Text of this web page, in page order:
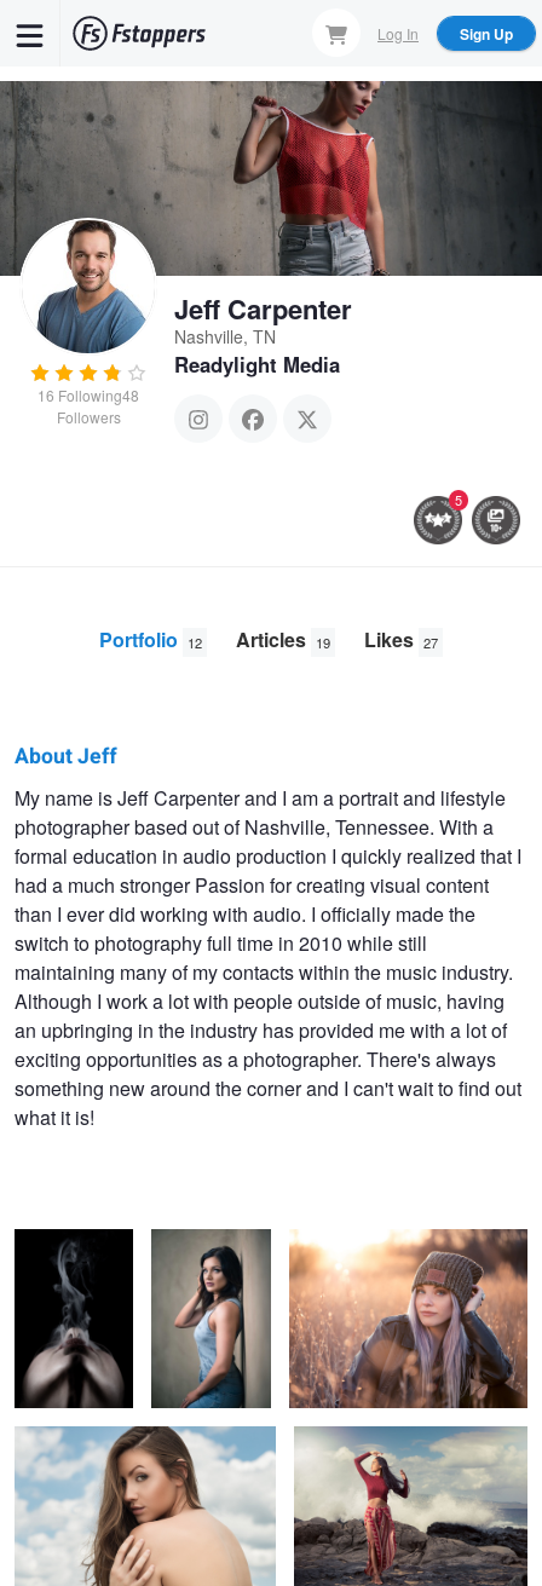
content
Log In Sign Up
16 Following48
Followers
Jeff Carpenter
Nashville, TN
Readylight Media
5
Portfolio 12 Articles 19 Likes 27
Jeff
Carpenter
About Jeff
My name is Jeff Carpenter and I am a portrait and lifestyle
photographer based out of Nashville, Tennessee. With a
formal education in audio production I quickly realized that I
had a much stronger Passion for creating visual content
than I ever did working with audio. I officially made the
switch to photography full time in 2010 while still
maintaining many of my contacts within the music industry.
Although I work a lot with people outside of music, having
an upbringing in the industry has provided me with a lot of
exciting opportunities as a photographer. There's always
something new around the corner and I can't wait to find out
what it is!
2
Head in the Clouds Where the Sea Meets the Sky
Reflections
Queen of the
White
Walkers
Gelly Just a girl and her beer